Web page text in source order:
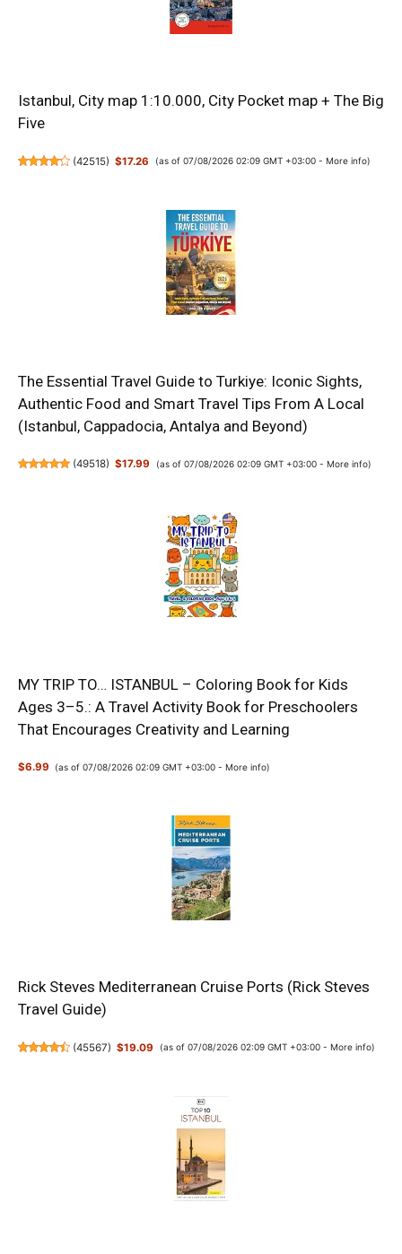
Istanbul, City map 1:10.000, City Pocket map + The Big
Five
(42515) $17.26 (as of 07/08/2026 02:09 GMT +03:00 - More info)
The Essential Travel Guide to Turkiye: Iconic Sights,
Authentic Food and Smart Travel Tips From A Local
(Istanbul, Cappadocia, Antalya and Beyond)
(49518) $17.99 (as of 07/08/2026 02:09 GMT +03:00 - More info)
MY TRIP TO… ISTANBUL – Coloring Book for Kids
Ages 3–5.: A Travel Activity Book for Preschoolers
That Encourages Creativity and Learning
$6.99 (as of 07/08/2026 02:09 GMT +03:00 -More info)
Rick Steves Mediterranean Cruise Ports (Rick Steves
Travel Guide)
(45567) $19.09 (as of 07/08/2026 02:09 GMT +03:00 - More info)